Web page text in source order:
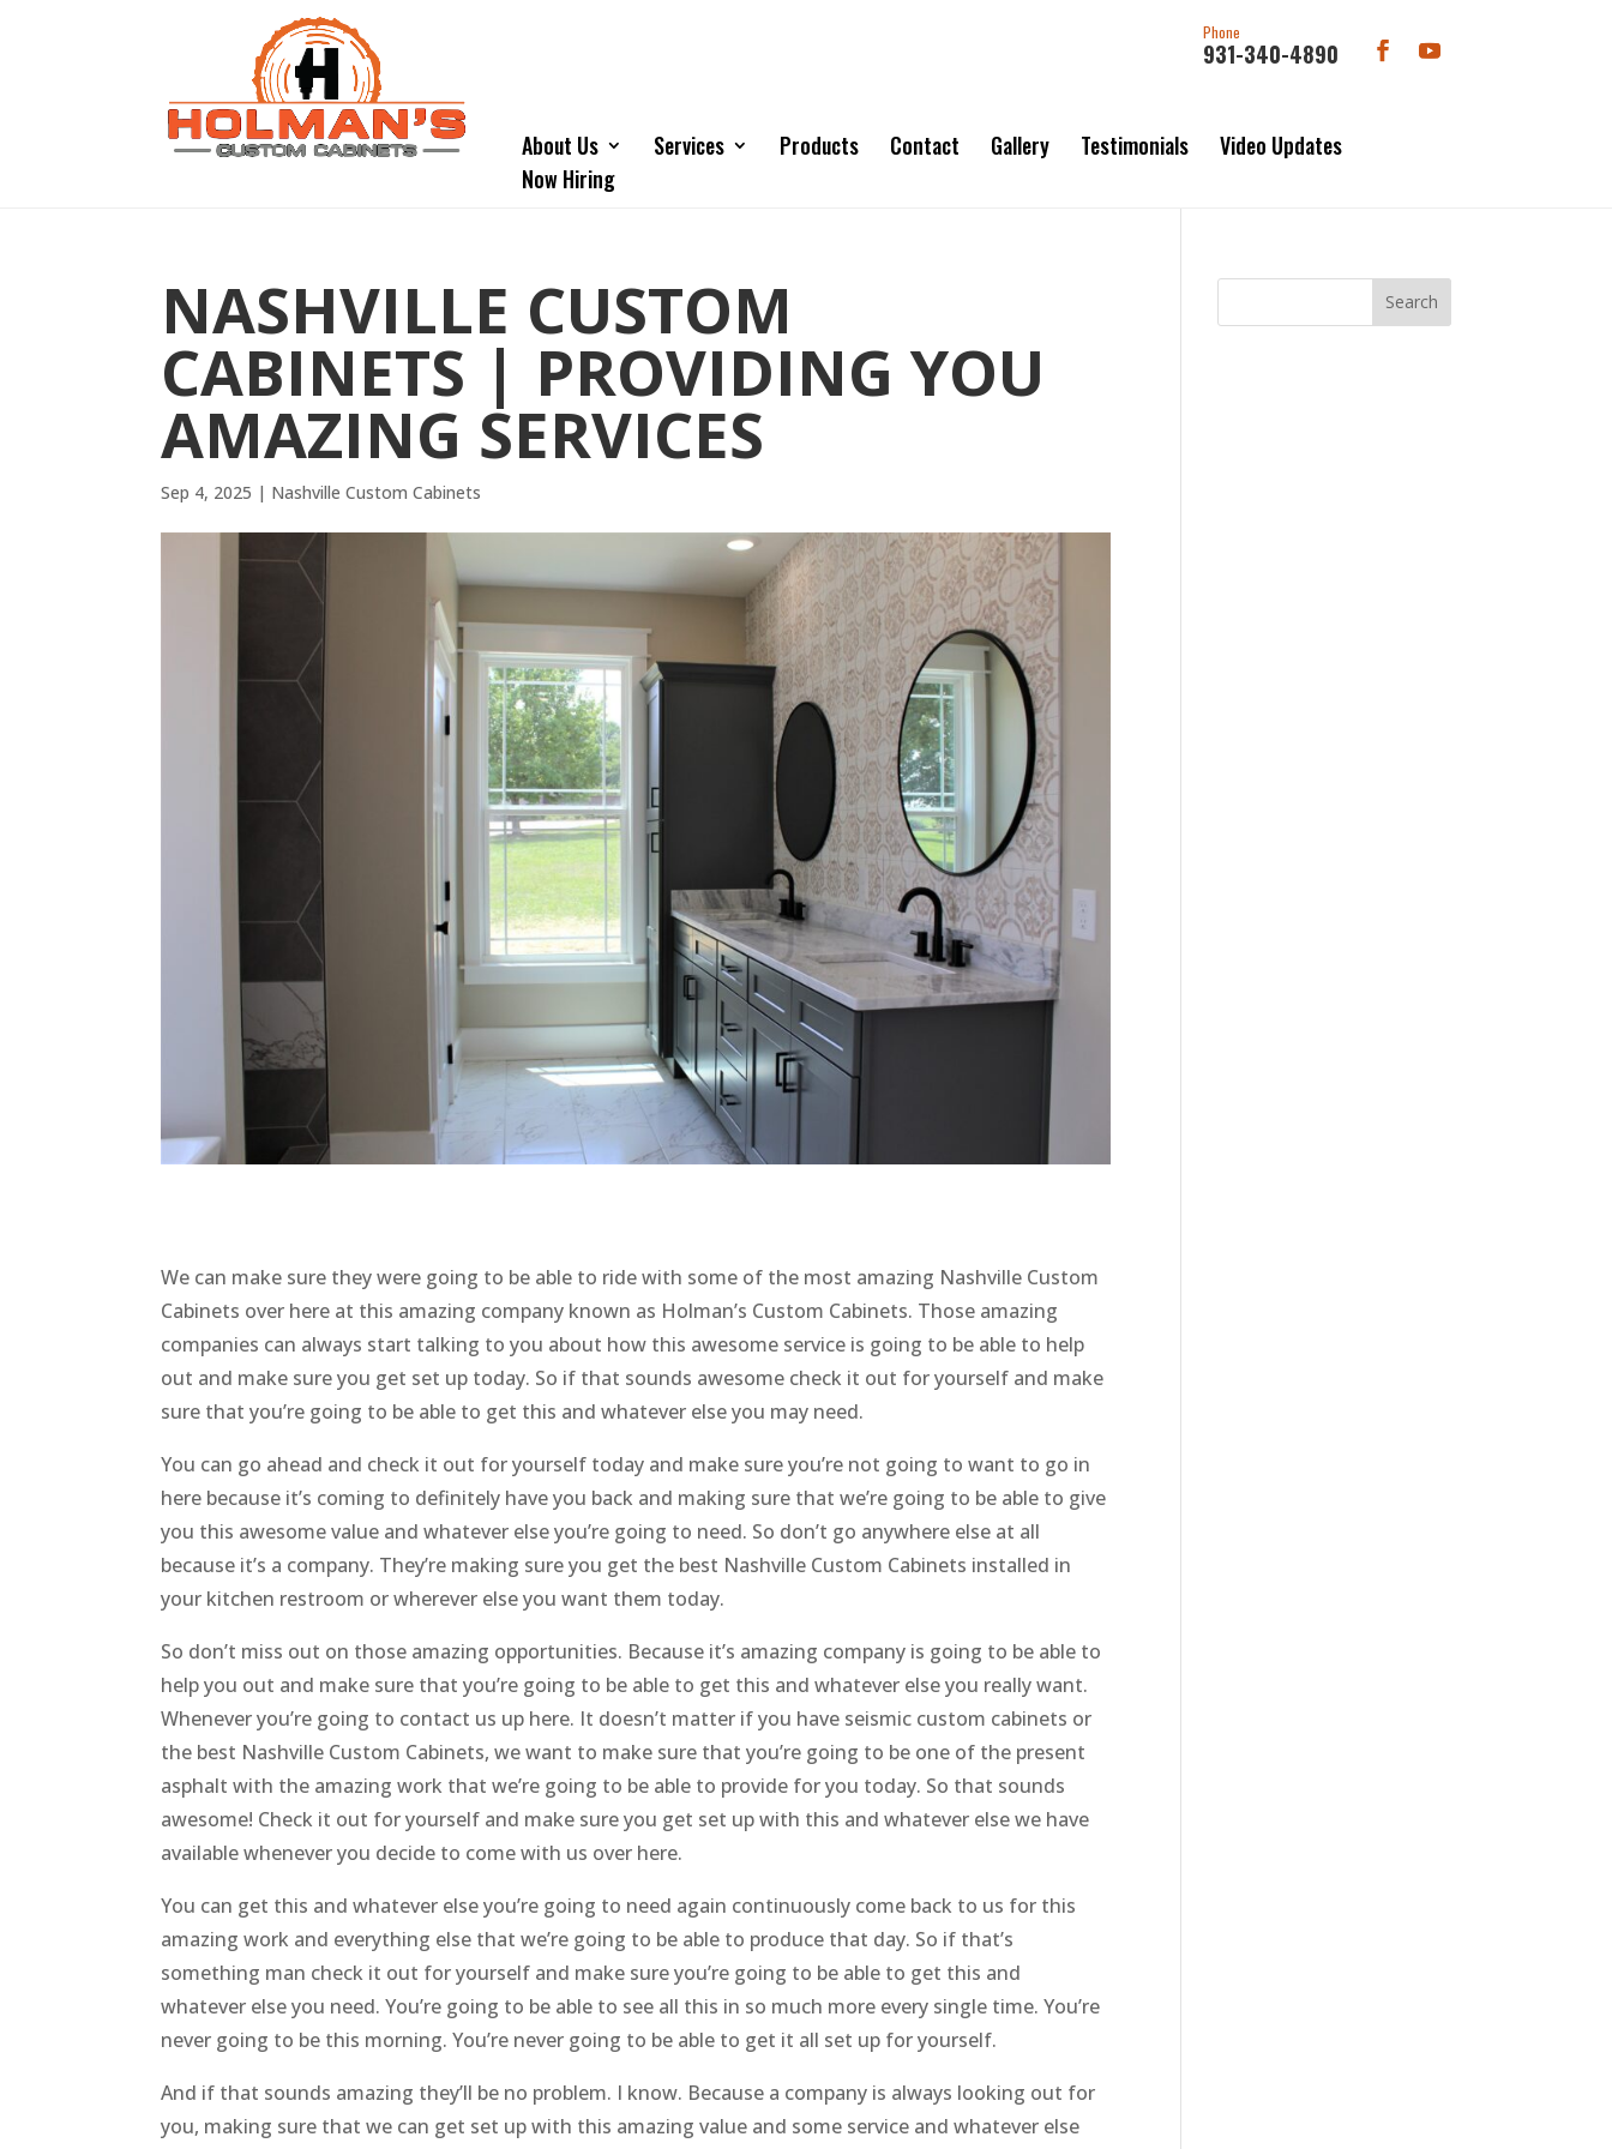
Phone
931-340-4890
About Us Services Products Contact Gallery Testimonials
Video Updates
Now Hiring
NASHVILLE CUSTOM
CABINETS | PROVIDING YOU
AMAZING SERVICES
Sep 4, 2025 | Nashville Custom Cabinets
We can make sure they were going to be able to ride with some of the most amazing Nashville Custom
Cabinets over here at this amazing company known as Holman’s Custom Cabinets. Those amazing
companies can always start talking to you about how this awesome service is going to be able to help
out and make sure you get set up today. So if that sounds awesome check it out for yourself and make
sure that you’re going to be able to get this and whatever else you may need.
You can go ahead and check it out for yourself today and make sure you’re not going to want to go in
here because it’s coming to definitely have you back and making sure that we’re going to be able to give
you this awesome value and whatever else you’re going to need. So don’t go anywhere else at all
because it’s a company. They’re making sure you get the best Nashville Custom Cabinets installed in
your kitchen restroom or wherever else you want them today.
So don’t miss out on those amazing opportunities. Because it’s amazing company is going to be able to
help you out and make sure that you’re going to be able to get this and whatever else you really want.
Whenever you’re going to contact us up here. It doesn’t matter if you have seismic custom cabinets or
the best Nashville Custom Cabinets, we want to make sure that you’re going to be one of the present
asphalt with the amazing work that we’re going to be able to provide for you today. So that sounds
awesome! Check it out for yourself and make sure you get set up with this and whatever else we have
available whenever you decide to come with us over here.
You can get this and whatever else you’re going to need again continuously come back to us for this
amazing work and everything else that we’re going to be able to produce that day. So if that’s
something man check it out for yourself and make sure you’re going to be able to get this and
whatever else you need. You’re going to be able to see all this in so much more every single time. You’re
never going to be this morning. You’re never going to be able to get it all set up for yourself.
And if that sounds amazing they’ll be no problem. I know. Because a company is always looking out for
you, making sure that we can get set up with this amazing value and some service and whatever else